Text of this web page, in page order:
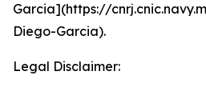
Garcia](https://
Diego-Garcia).
Legal Disclaimer: